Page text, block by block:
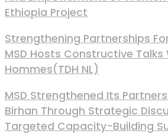
Ethiopia Project
Strengthening Partnerships
MSD Hosts Constructive Talks
Hommes(TDH NL)
MSD Strengthened Its
Birhan Through Strategic
Targeted Capacity-Building